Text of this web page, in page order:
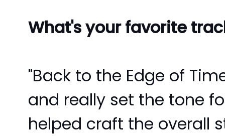
What's your favorite
"Back to the Edge of
and really set the tone
helped craft the overall